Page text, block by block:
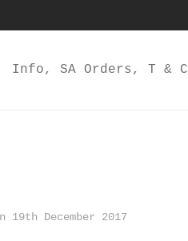
Info, SA Orders, T & C
19th December 2017